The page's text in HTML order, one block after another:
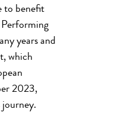
to benefit
years and
which
2023,